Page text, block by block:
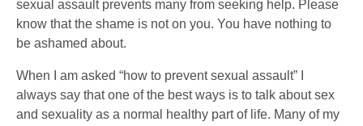
sexual assault prevents many from seeking help. Please
know that the shame is not on you. You have nothing to
be ashamed about.
When I am asked “how to prevent sexual assault” I
always say that one of the best ways is to talk about sex
and sexuality as a normal healthy part of life. Many of my